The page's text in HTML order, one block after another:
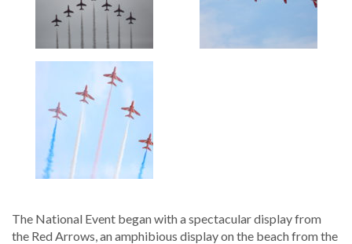
The National Event began with a spectacular display from
the Red Arrows, an amphibious display on the beach from the